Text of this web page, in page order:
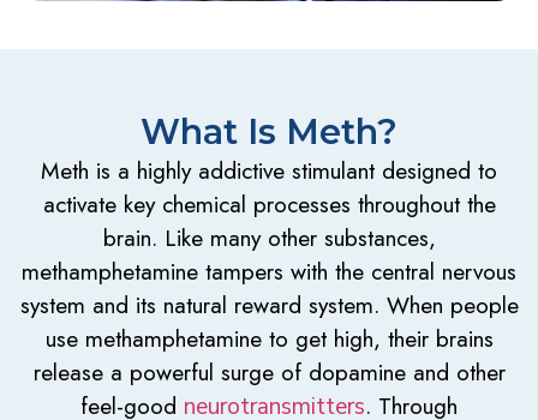
What Is Meth?
Meth is a highly addictive stimulant designed to
activate key chemical processes throughout the
brain. Like many other substances,
methamphetamine tampers with the central nervous
system and its natural reward system. When people
use methamphetamine to get high, their brains
release a powerful surge of dopamine and other
feel-good neurotransmitters. Through